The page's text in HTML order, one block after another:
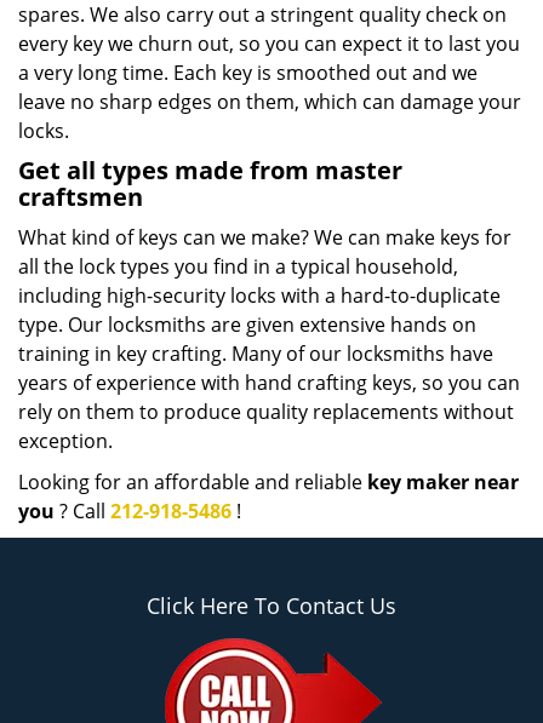
spares. We also carry out a stringent quality check on
every key we churn out, so you can expect it to last you
a very long time. Each key is smoothed out and we
leave no sharp edges on them, which can damage your
locks.
Get all types made from master
craftsmen
What kind of keys can we make? We can make keys for
all the lock types you find in a typical household,
including high-security locks with a hard-to-duplicate
type. Our locksmiths are given extensive hands on
training in key crafting. Many of our locksmiths have
years of experience with hand crafting keys, so you can
rely on them to produce quality replacements without
exception.
Looking for an affordable and reliable key maker near
you ? Call 212-918-5486 !
Click Here To Contact Us